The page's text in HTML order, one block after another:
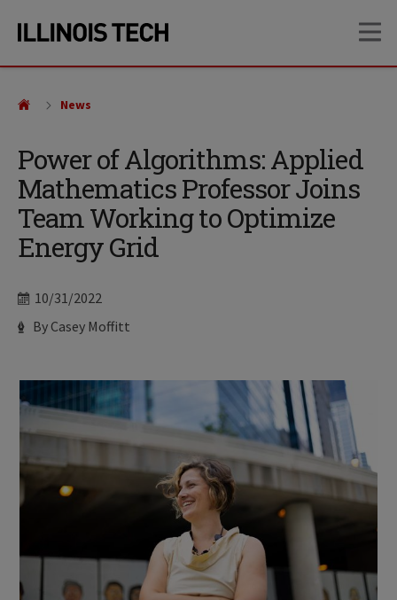
site
content
Power of Algorithms: Applied
Mathematics Professor Joins
Team Working to Optimize
Energy Grid
Date
10/31/2022
Author
By Casey Moffitt
News